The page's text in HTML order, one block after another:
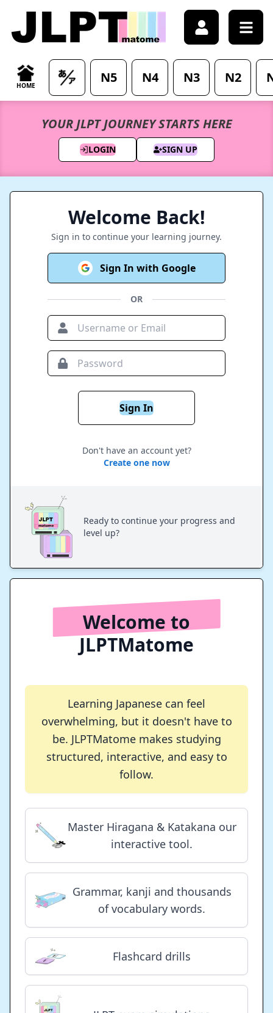
HOME
N5 N4 N3 N2
YOUR JLPT JOURNEY STARTS HERE
LOGIN SIGN UP
Welcome Back!
Sign in to continue your learning journey.
Sign In with Google
OR
Sign In
Don't have an account yet?
Create one now
Ready to continue your progress and
level up?
Welcome to
JLPTMatome
Learning Japanese can feel
overwhelming, but it doesn't have to
be. JLPTMatome makes studying
structured, interactive, and easy to
follow.
Master Hiragana & Katakana our
interactive tool.
Grammar, kanji and thousands
of vocabulary words.
Flashcard drills
Sign in - Access your account - JLPTMatome